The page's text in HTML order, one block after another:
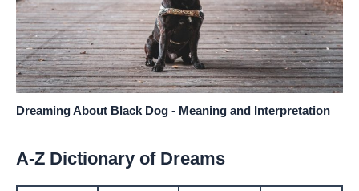
Dreaming About Black Dog - Meaning and Interpretation
A-Z Dictionary of Dreams